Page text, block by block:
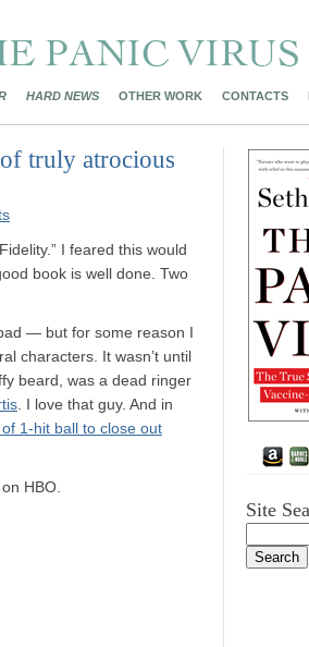
HARD NEWS OTHER WORK CONTACTS
truly atrocious
I feared this would
book is well done. Two
— but for some reason I
characters. It wasn’t until
beard, was a dead ringer
. I love that guy. And in
1-hit ball to close out
HBO.
Site